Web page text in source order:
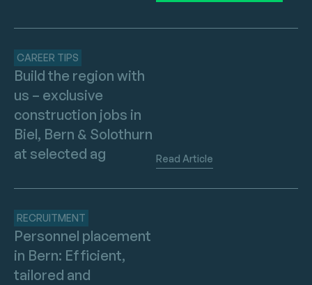
CAREER TIPS
Build the region with
us – exclusive
construction jobs in
Biel, Bern & Solothurn
at selected ag
Read Article
RECRUITMENT
Personnel placement
in Bern: Efficient,
tailored and